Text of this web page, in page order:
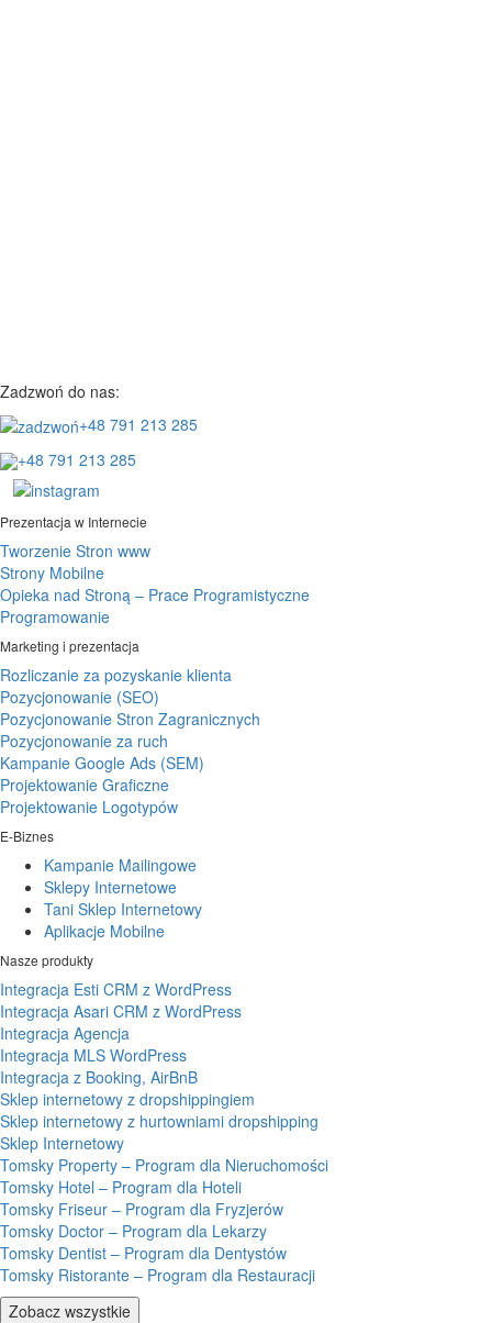
Zadzwoń do nas:
+48 791 213 285
+48 791 213 285
Prezentacja w Internecie
Tworzenie Stron www
Strony Mobilne
Opieka nad Stroną – Prace Programistyczne
Programowanie
Marketing i prezentacja
Rozliczanie za pozyskanie klienta
Pozycjonowanie (SEO)
Pozycjonowanie Stron Zagranicznych
Pozycjonowanie za ruch
Kampanie Google Ads (SEM)
Projektowanie Graficzne
Projektowanie Logotypów
E-Biznes
Kampanie Mailingowe
Sklepy Internetowe
Tani Sklep Internetowy
Aplikacje Mobilne
Nasze produkty
Integracja Esti CRM z WordPress
Integracja Asari CRM z WordPress
Integracja Agencja
Integracja MLS WordPress
Integracja z Booking, AirBnB
Sklep internetowy z dropshippingiem
Sklep internetowy z hurtowniami dropshipping
Sklep Internetowy
Tomsky Property – Program dla Nieruchomości
Tomsky Hotel – Program dla Hoteli
Tomsky Friseur – Program dla Fryzjerów
Tomsky Doctor – Program dla Lekarzy
Tomsky Dentist – Program dla Dentystów
Tomsky Ristorante – Program dla Restauracji
Zobacz wszystkie